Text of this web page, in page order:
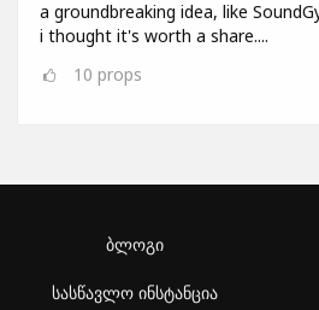
a groundbreaking idea, like
i thought it's worth a share....
10 props
ბლოგი
სასწავლო ინსტანცია